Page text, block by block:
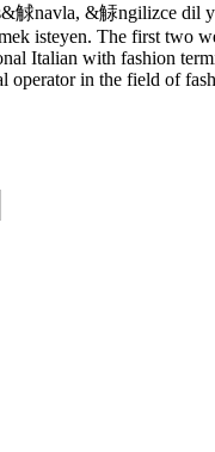
觩navla, &觨ngilizce dil
isteyen. The first two
Italian with fashion
operator in the field of